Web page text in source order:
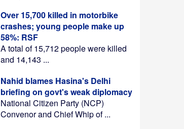
Over 15,700 killed in motorbike
crashes; young people make up
58%: RSF
A total of 15,712 people were killed
and 14,143 ...
Nahid blames Hasina's Delhi
briefing on govt's weak diplomacy
National Citizen Party (NCP)
Convenor and Chief Whip of ...